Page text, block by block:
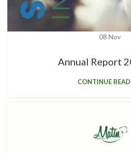
08 Nov
Annual Report
CONTINUE